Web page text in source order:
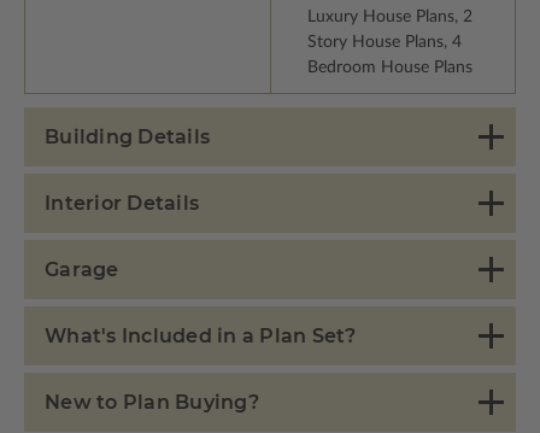
Luxury House Plans, 2
Story House Plans, 4
Bedroom House Plans
Building Details
Interior Details
Garage
What's Included in a Plan Set?
New to Plan Buying?